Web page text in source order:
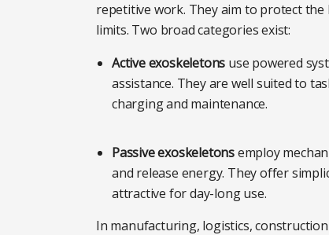
repetitive work. They aim to protect
limits. Two broad categories exist:
Active exoskeletons use powered
assistance. They are well suited to
charging and maintenance.
Passive exoskeletonsemploy
and release energy. They offer
attractive for day-long use.
In manufacturing, logistics,